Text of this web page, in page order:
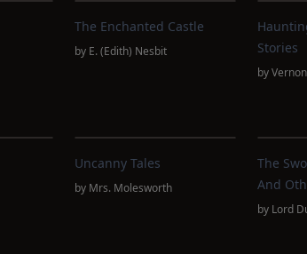
The Enchanted Castle
by E. (Edith) Nesbit
Stories
by
Uncanny Tales
by Mrs. Molesworth
The
And
by Lord